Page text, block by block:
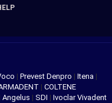
| Prevest Denpro | Itena |
| COLTENE
Angelus | SDI | Ivoclar Vivadent